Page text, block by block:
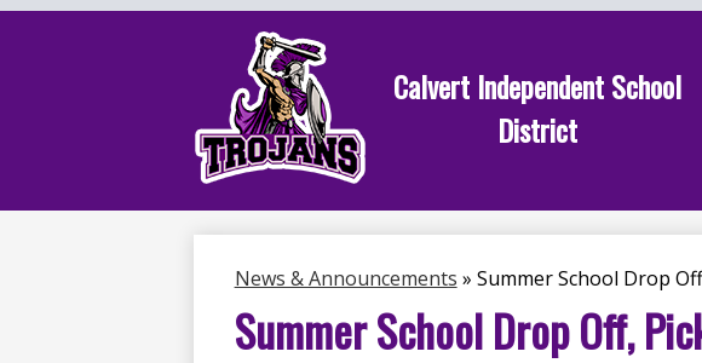
Skip
to
main
Calvert Independent School
District
News & Announcements » Summer School Drop
Summer School Drop Off,